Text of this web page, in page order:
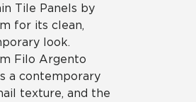
Tile Panels by
for its clean,
look.
Filo Argento
a contemporary
texture, and the